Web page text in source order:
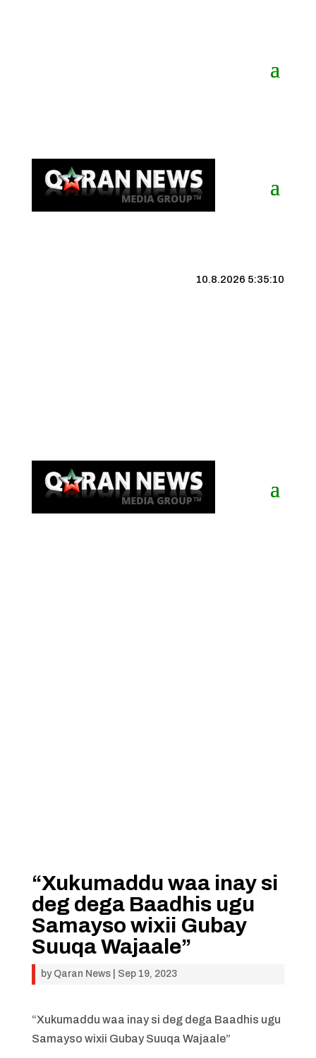
10.8.2026 5:35:11
“Xukumaddu waa inay si
deg dega Baadhis ugu
Samayso wixii Gubay
Suuqa Wajaale”
by Qaran News| Sep 19, 2023
“Xukumaddu waa inay si deg dega Baadhis ugu
Samayso wixii Gubay Suuqa Wajaale”